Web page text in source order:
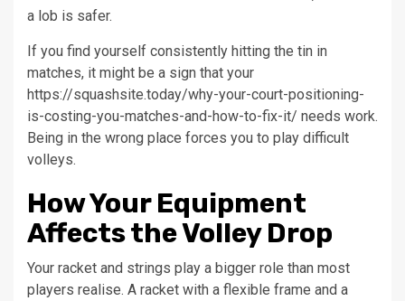
a lob is safer.
If you find yourself consistently hitting the tin in
matches, it might be a sign that your
https://squashsite.today/why-your-court-positioning-
is-costing-you-matches-and-how-to-fix-it/ needs work.
Being in the wrong place forces you to play difficult
volleys.
How Your Equipment
Affects the Volley Drop
Your racket and strings play a bigger role than most
players realise. A racket with a flexible frame and a